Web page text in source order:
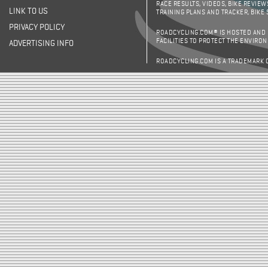
LINK TO US
PRIVACY POLICY
ADVERTISING INFO
RACE RESULTS, VIDEOS, BIKE
TRAINING PLANS AND TRACKER,
ROADCYCLING.COM® IS HOSTED AND
FACILITIES TO PROTECT THE
ROADCYCLING.COM IS A TRADEMARK